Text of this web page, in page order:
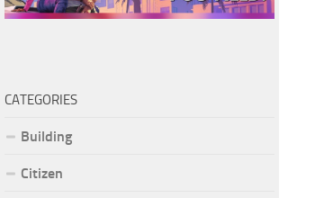
CATEGORIES
Building
Citizen